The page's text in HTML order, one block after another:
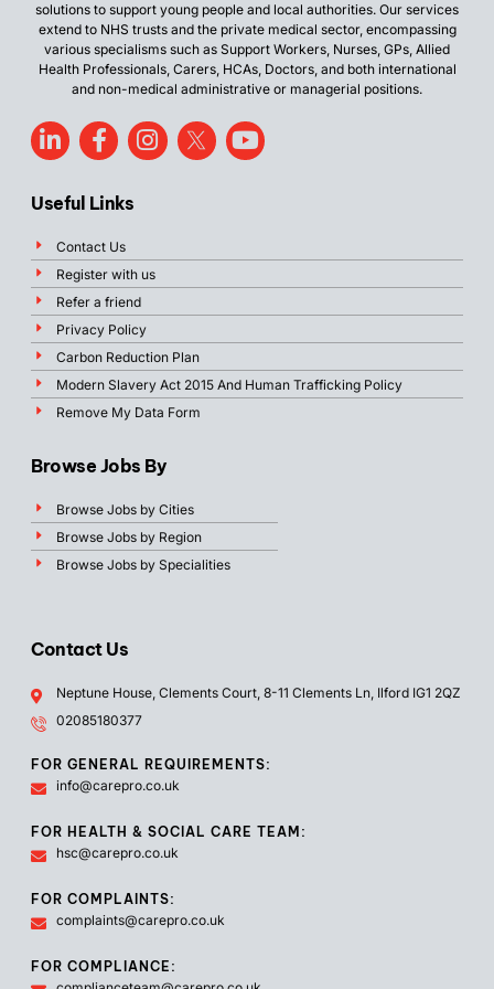
solutions to support young people and local authorities. Our services
extend to NHS trusts and the private medical sector, encompassing
various specialisms such as Support Workers, Nurses, GPs, Allied
Health Professionals, Carers, HCAs, Doctors, and both international
and non-medical administrative or managerial positions.
Useful Links
Contact Us
Register with us
Refer a friend
Privacy Policy
Carbon Reduction Plan
Modern Slavery Act 2015 And Human Trafficking Policy
Remove My Data Form
Browse Jobs By
Browse Jobs by Cities
Browse Jobs by Region
Browse Jobs by Specialities
Contact Us
Neptune House, Clements Court, 8-11 Clements Ln, Ilford IG1 2QZ
02085180377
FOR GENERAL REQUIREMENTS:
info@carepro.co.uk
FOR HEALTH & SOCIAL CARE TEAM:
hsc@carepro.co.uk
FOR COMPLAINTS:
complaints@carepro.co.uk
FOR COMPLIANCE: